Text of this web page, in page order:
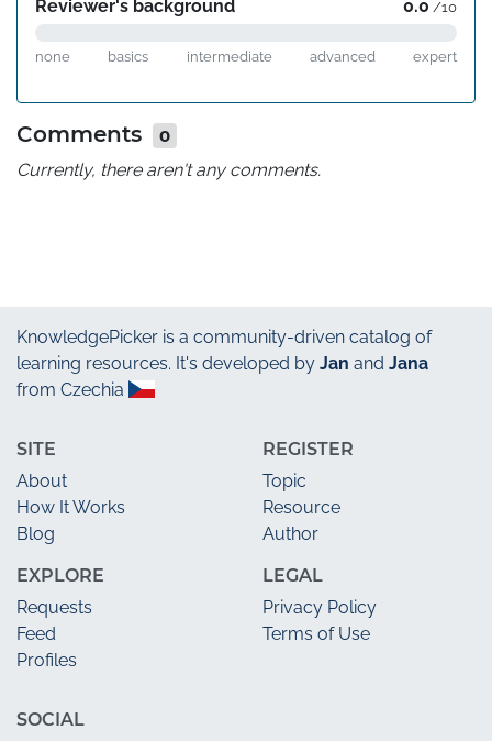
Reviewer's background 0.0 /10
none basics intermediate advanced expert
Comments
0
Currently, there aren't any comments.
KnowledgePicker is a community-driven catalog of
learning resources. It's developed by Jan and Jana
from Czechia
SITE
About
How It Works
Blog
EXPLORE
Requests
Feed
Profiles
REGISTER
Topic
Resource
Author
LEGAL
Privacy Policy
Terms of Use
SOCIAL